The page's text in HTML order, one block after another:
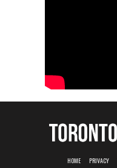
HOME PRIVACY